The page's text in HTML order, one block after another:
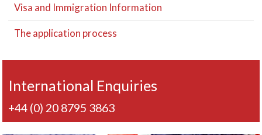
Visa and Immigration Information
The application process
International Enquiries
+44 (0) 20 8795 3863